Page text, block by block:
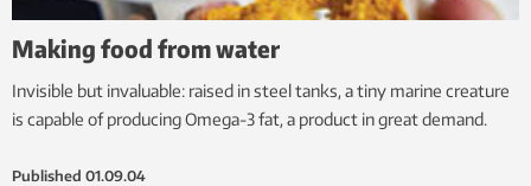
Making food from water
Invisible but invaluable: raised in steel tanks, a tiny marine creature
is capable of producing Omega-3 fat, a product in great demand.
Published 01.09.04